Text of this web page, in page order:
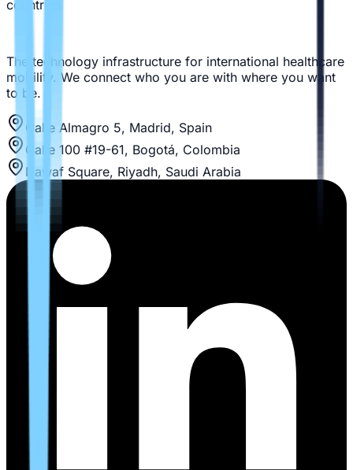
countries
The technology infrastructure for international healthcare
mobility. We connect who you are with where you want
to be.
Calle Almagro 5, Madrid, Spain
Calle 100 #19-61, Bogotá, Colombia
Nawaf Square, Riyadh, Saudi Arabia